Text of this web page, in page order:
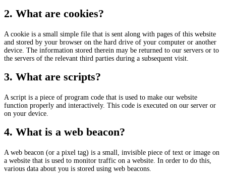
2. What are cookies?
A cookie is a small simple file that is sent along with pages of this website
and stored by your browser on the hard drive of your computer or another
device. The information stored therein may be returned to our servers or to
the servers of the relevant third parties during a subsequent visit.
3. What are scripts?
A script is a piece of program code that is used to make our website
function properly and interactively. This code is executed on our server or
on your device.
4. What is a web beacon?
A web beacon (or a pixel tag) is a small, invisible piece of text or image on
a website that is used to monitor traffic on a website. In order to do this,
various data about you is stored using web beacons.